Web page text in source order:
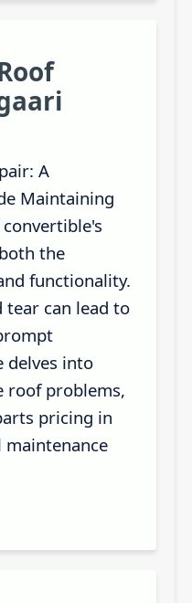
A
Maintaining
the
functionality.
tear can lead to
delves into
roof problems,
pricing in
maintenance